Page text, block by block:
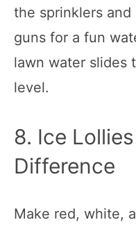
the sprinklers
guns for a fun
lawn water slides
level.
8. Ice
Difference
Make red, white,